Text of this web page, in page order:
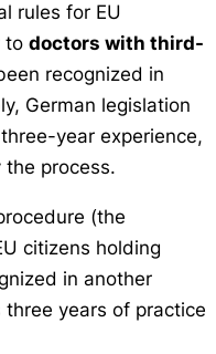
rules for EU
to doctors with third-
recognized in
German legislation
year experience,
process.
(the
citizens holding
in another
years of practice